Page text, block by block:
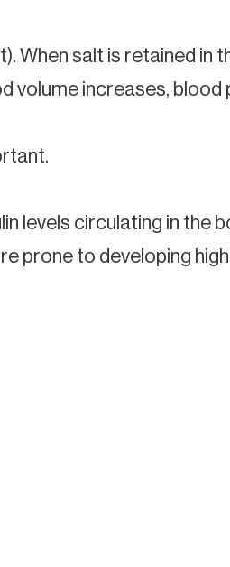
When salt is retained in
volume increases, blood
levels circulating in the
prone to developing